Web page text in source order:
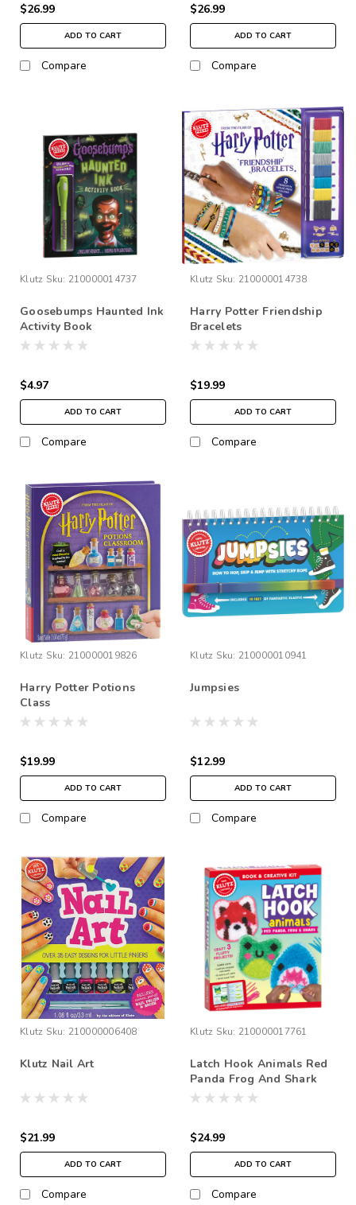
$26.99
ADD TO CART
Compare
$26.99
ADD TO CART
Compare
Klutz Sku: 210000014737
Goosebumps Haunted Ink
Activity Book
$4.97
ADD TO CART
Compare
Klutz Sku: 210000014738
Harry Potter Friendship
Bracelets
$19.99
ADD TO CART
Compare
Klutz Sku: 210000019826
Harry Potter Potions
Class
$19.99
ADD TO CART
Compare
Klutz Sku: 210000010941
Jumpsies
$12.99
ADD TO CART
Compare
Klutz Sku: 210000006408
Klutz Nail Art
$21.99
ADD TO CART
Compare
Klutz Sku: 210000017761
Latch Hook Animals Red
Panda Frog And Shark
$24.99
ADD TO CART
Compare